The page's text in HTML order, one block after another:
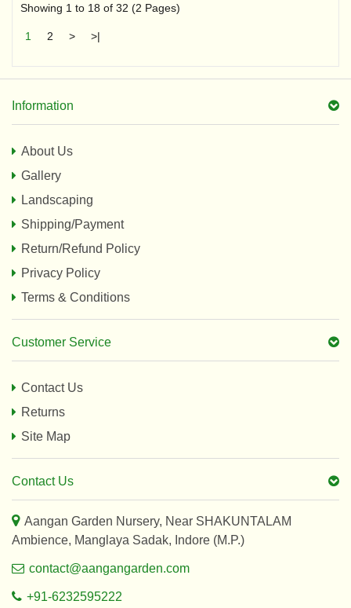
Showing 1 to 18 of 32 (2 Pages)
1 2 > >|
Information
About Us
Gallery
Landscaping
Shipping/Payment
Return/Refund Policy
Privacy Policy
Terms & Conditions
Customer Service
Contact Us
Returns
Site Map
Contact Us
Aangan Garden Nursery, Near SHAKUNTALAM
Ambience, Manglaya Sadak, Indore (M.P.)
contact@aangangarden.com
+91-6232595222